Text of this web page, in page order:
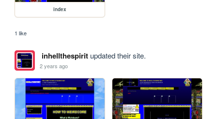
index
1 like
inhellthespiritupdated their site.
2 years ago